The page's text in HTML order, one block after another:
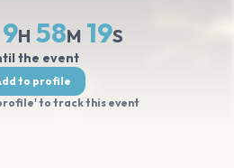
9H 58M 18S
the event
to profile
to track this event